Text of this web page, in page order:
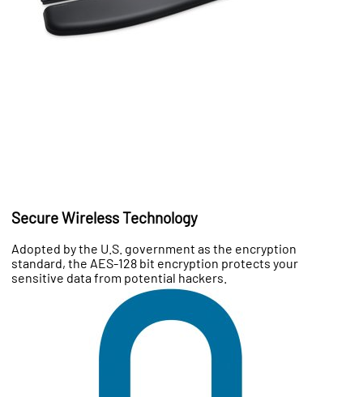
Secure Wireless Technology
Adopted by the U.S. government as the encryption
standard, the AES-128 bit encryption protects your
sensitive data from potential hackers.